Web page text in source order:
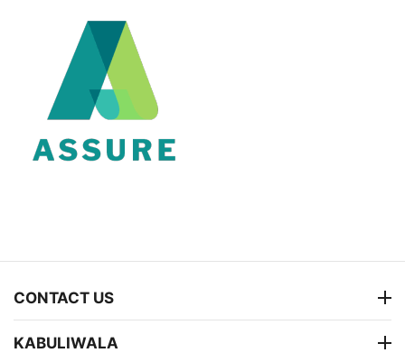
CONTACT US
KABULIWALA